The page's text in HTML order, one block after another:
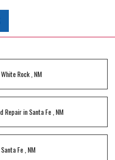
White Rock NM
RepairinSanta Fe NM
Santa Fe NM